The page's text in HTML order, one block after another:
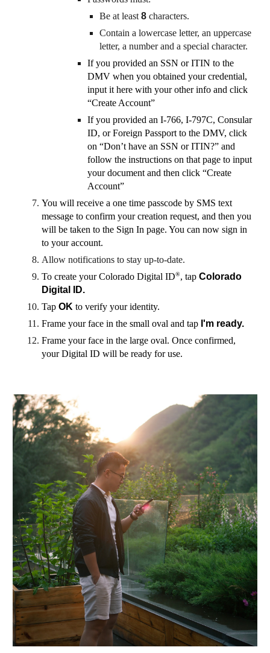
Be at least8 characters.
Contain a lowercase letter, an uppercase
letter, a number and a special character.
If you provided an SSN or ITIN to the
DMV when you obtained your credential,
input it here with your other info and click
“Create Account”
If you provided an I-766, I-797C, Consular
ID, or Foreign Passport to the DMV, click
on “Don’t have an SSN or ITIN?” and
follow the instructions on that page to input
your document and then click “Create
Account”
You will receive a one time passcode by SMS text
message to confirm your creation request, and then you
will be taken to the Sign In page. You can now sign in
to your account.
Allow notifications to stay up-to-date.
To create your Colorado Digital ID®, tapColorado
Digital ID.
TapOKto verify your identity.
Frame your face in the small oval and tap I'm ready.
Frame your face in the large oval. Once confirmed,
your Digital ID will be ready for use.